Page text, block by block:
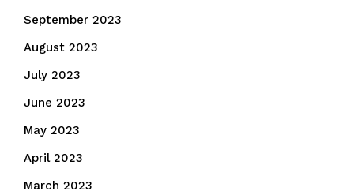
September 2023
August 2023
July 2023
June 2023
May 2023
April 2023
March 2023